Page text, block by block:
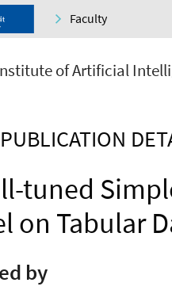
Faculty
of Artificial
PUBLICATION
tuned
on Tabular
by